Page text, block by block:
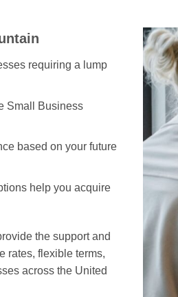
requiring a lump
Small Business
based on your future
help you acquire
the support and
rates, flexible terms,
across the United